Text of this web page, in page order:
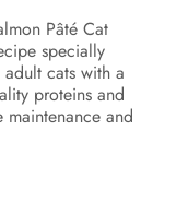
Pâté Cat
specially
cats with a
proteins and
and